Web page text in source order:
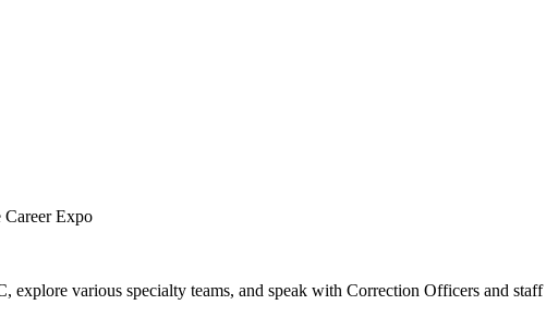
Career Expo
explore various specialty teams, and speak with Correction Officers and